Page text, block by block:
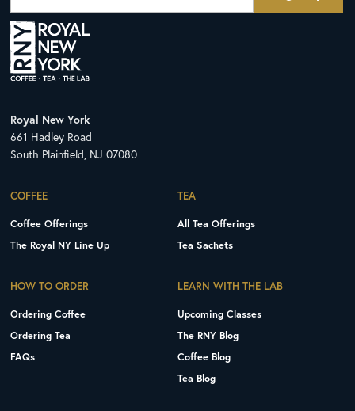
Royal New York
661 Hadley Road
South Plainfield, NJ 07080
COFFEE
Coffee Offerings
The Royal NY Line Up
TEA
All Tea Offerings
Tea Sachets
HOW TO ORDER
Ordering Coffee
Ordering Tea
FAQs
LEARN WITH THE LAB
Upcoming Classes
The RNY Blog
Coffee Blog
Tea Blog